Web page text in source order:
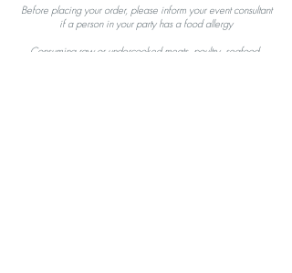
Before placing your order, please inform your event consultant
if a person in your party has a food allergy
Consuming raw or undercooked meats, poultry, seafood,